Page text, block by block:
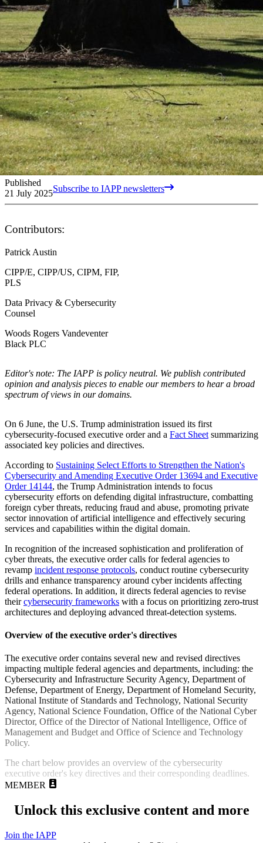
Published
21 July 2025Subscribe to IAPP newsletters
Contributors:
Patrick Austin
CIPP/E, CIPP/US, CIPM, FIP,
PLS
Data Privacy & Cybersecurity
Counsel
Woods Rogers Vandeventer
Black PLC
Editor's note: The IAPP is policy neutral. We publish contributed
opinion and analysis pieces to enable our members to hear a broad
spectrum of views in our domains.
On 6 June, the U.S. Trump administration issued its first
cybersecurity-focused executive order and a Fact Sheet summarizing
associated key policies and directives.
According to Sustaining Select Efforts to Strengthen the Nation's
Cybersecurity and Amending Executive Order 13694 and Executive
Order 14144, the Trump Administration intends to focus
cybersecurity efforts on defending digital infrastructure, combatting
foreign cyber threats, reducing fraud and abuse, promoting private
sector innovation of artificial intelligence and effectively securing
services and capabilities within the digital domain.
In recognition of the increased sophistication and proliferation of
cyber threats, the executive order calls for federal agencies to
revamp incident response protocols, conduct routine cybersecurity
drills and enhance transparency around cyber incidents affecting
federal operations. In addition, it directs federal agencies to revise
theircybersecurity frameworks with a focus on prioritizing zero-trust
architectures and deploying advanced threat-detection systems.
Overview of the executive order's directives
The executive order contains several new and revised directives
impacting multiple federal agencies and departments, including: the
Cybersecurity and Infrastructure Security Agency, Department of
Defense, Department of Energy, Department of Homeland Security,
National Institute of Standards and Technology, National Security
Agency, National Science Foundation, Office of the National Cyber
Director, Office of the Director of National Intelligence, Office of
Management and Budget and Office of Science and Technology
Policy.
The chart below provides an overview of the cybersecurity
executive order's key directives and their corresponding deadlines.
MEMBER
Unlock this exclusive content and more
Join the IAPP